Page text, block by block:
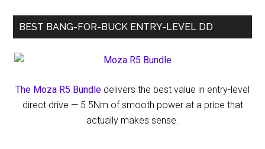
BEST BANG-FOR-BUCK ENTRY-LEVEL DD
The Moza R5 Bundle delivers the best value in entry-level
direct drive — 5.5Nm of smooth power at a price that
actually makes sense.